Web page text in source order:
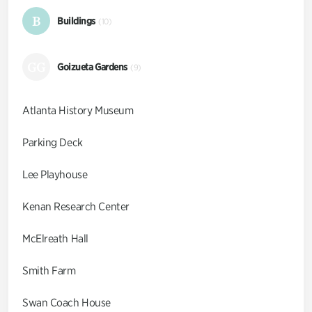
B Buildings (10)
Goizueta Gardens (9)
Atlanta History Museum
Parking Deck
Lee Playhouse
Kenan Research Center
McElreath Hall
Smith Farm
Swan Coach House